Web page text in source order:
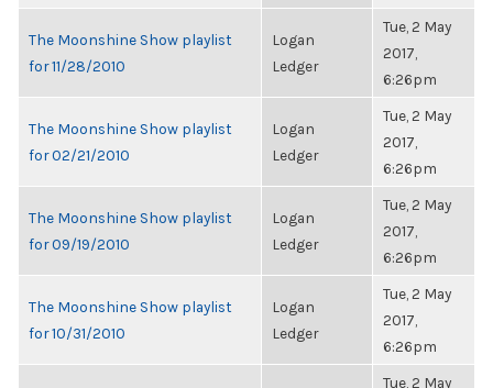
The Moonshine Show playlist
for 11/28/2010
Logan
Ledger
Tue, 2 May
2017,
6:26pm
The Moonshine Show playlist
for 02/21/2010
Logan
Ledger
Tue, 2 May
2017,
6:26pm
The Moonshine Show playlist
for 09/19/2010
Logan
Ledger
Tue, 2 May
2017,
6:26pm
The Moonshine Show playlist
for 10/31/2010
Logan
Ledger
Tue, 2 May
2017,
6:26pm
Tue, 2 May